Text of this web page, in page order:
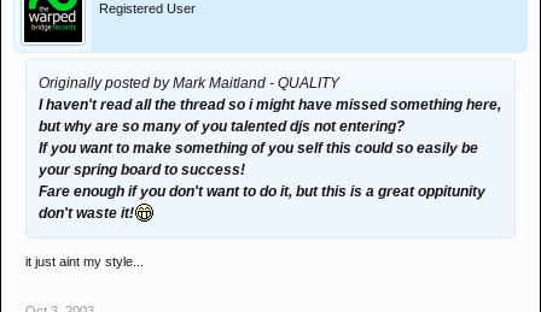
Registered User
Originally posted by Mark Maitland - QUALITY
I haven't read all the thread so i might have missed something here,
but why are so many of you talented djs not entering?
If you want to make something of you self this could so easily be
your spring board to success!
Fare enough if you don't want to do it, but this is a great oppitunity
don't waste it!
it just aint my style...